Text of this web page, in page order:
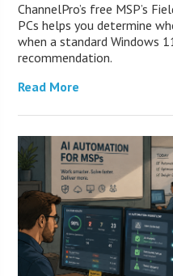
ChannelPro’s free MSP’s
PCs helps you determine
when a standard Windows
recommendation.
Read More